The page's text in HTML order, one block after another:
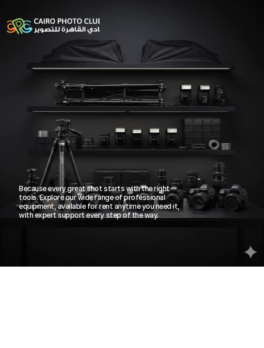
15+ Years of Excellence
Professional Gear for
Every Creator
Because every great shot starts with the right
tools. Explore our wide range of professional
equipment, available for rent anytime you need it,
with expert support every step of the way.